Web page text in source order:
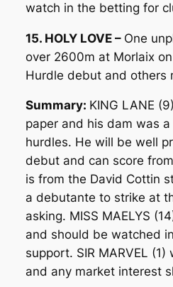
watch in the betting for
15. HOLY LOVE – One
over 2600m at Morlaix
Hurdle debut and others
Summary: KING LANE
paper and his dam was
hurdles. He will be well
debut and can score
is from the David Cottin
a debutante to strike at
asking. MISS MAELYS
and should be watched
support. SIR MARVEL
and any market interest